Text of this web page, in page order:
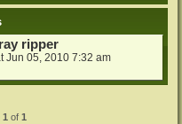
ripper
Jun 05, 2010 7:32 am
1 of 1